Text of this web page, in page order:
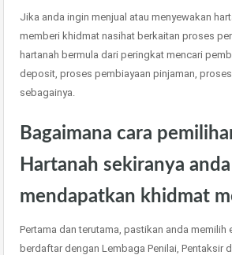
Jika anda ingin menjual atau menyewakan
memberi khidmat nasihat berkaitan proses
hartanah bermula dari peringkat mencari
deposit, proses pembiayaan pinjaman,
sebagainya.
Bagaimana cara
Hartanah sekiranya
mendapatkan khidmat
Pertama dan terutama, pastikan anda memilih
berdaftar dengan Lembaga Penilai, Pentaksir